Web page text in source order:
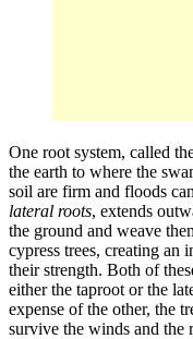
One root system, called
the earth to where the
soil are firm and floods
lateral roots, extends
the ground and weave
cypress trees, creating an
their strength. Both of
either the taproot or the
expense of the other, the
survive the winds and the